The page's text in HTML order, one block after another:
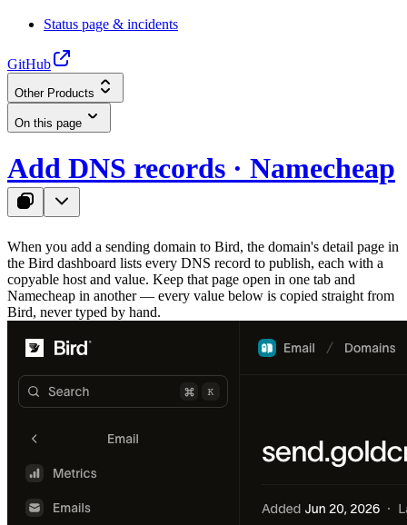
Status page & incidents
GitHub
Other Products
On this page
Add DNS records · Namecheap
When you add a sending domain to Bird, the domain's detail page in
the Bird dashboard lists every DNS record to publish, each with a
copyable host and value. Keep that page open in one tab and
Namecheap in another — every value below is copied straight from
Bird, never typed by hand.